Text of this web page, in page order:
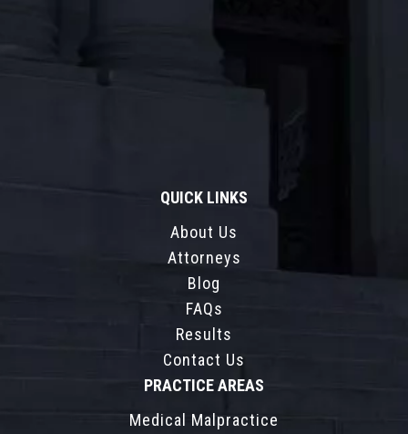
QUICK LINKS
About Us
Attorneys
Blog
FAQs
Results
Contact Us
PRACTICE AREAS
Medical Malpractice